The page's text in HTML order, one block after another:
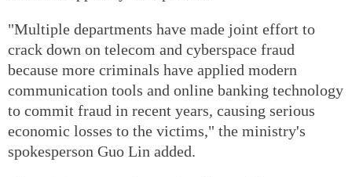
"Multiple departments have made joint effort to
crack down on telecom and cyberspace fraud
because more criminals have applied modern
communication tools and online banking technology
to commit fraud in recent years, causing serious
economic losses to the victims," the ministry's
spokesperson Guo Lin added.